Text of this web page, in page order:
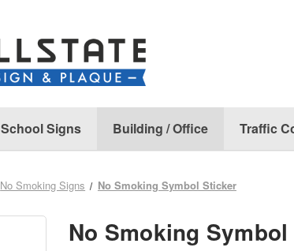
School Signs Building / Office Traffic
No Smoking Signs No Smoking Symbol Sticker
No Smoking